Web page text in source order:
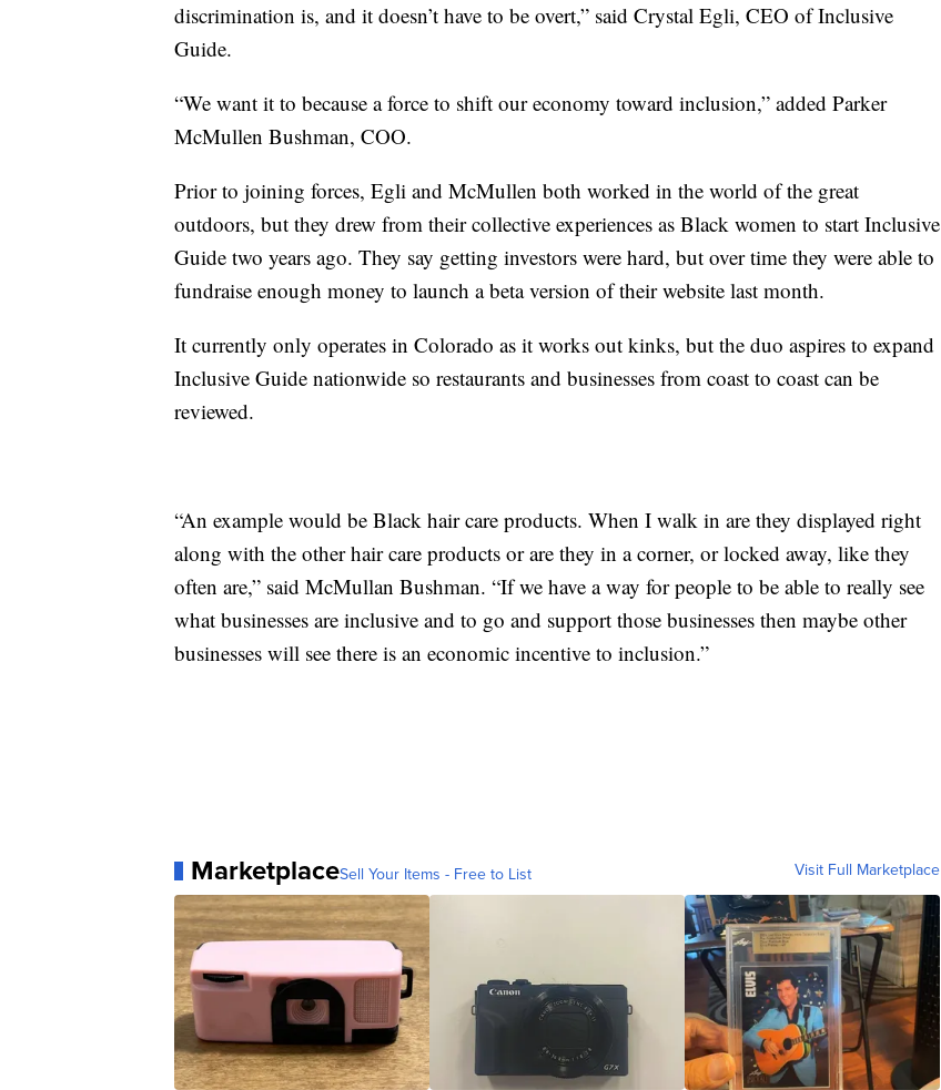
discrimination is, and it doesn’t have to be overt,” said Crystal Egli, CEO of Inclusive
Guide.
“We want it to because a force to shift our economy toward inclusion,” added Parker
McMullen Bushman, COO.
Prior to joining forces, Egli and McMullen both worked in the world of the great
outdoors, but they drew from their collective experiences as Black women to start Inclusive
Guide two years ago. They say getting investors were hard, but over time they were able to
fundraise enough money to launch a beta version of their website last month.
It currently only operates in Colorado as it works out kinks, but the duo aspires to expand
Inclusive Guide nationwide so restaurants and businesses from coast to coast can be
reviewed.
“An example would be Black hair care products. When I walk in are they displayed right
along with the other hair care products or are they in a corner, or locked away, like they
often are,” said McMullan Bushman. “If we have a way for people to be able to really see
what businesses are inclusive and to go and support those businesses then maybe other
businesses will see there is an economic incentive to inclusion.”
MarketplaceSell Your Items - Free to List Visit Full Marketplace